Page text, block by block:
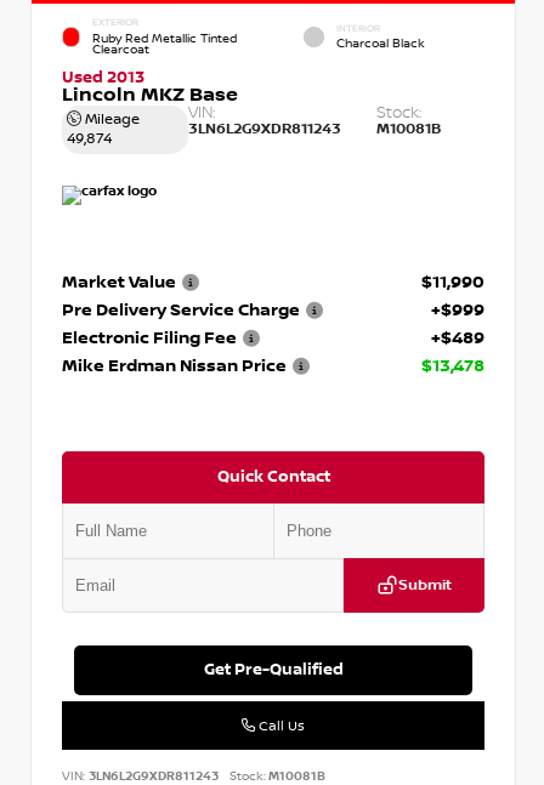
EXTERIOR
Ruby Red Metallic Tinted
Clearcoat
INTERIOR
Charcoal Black
Used 2013
Lincoln MKZ Base
Mileage
49,874
VIN:
3LN6L2G9XDR811243
Stock:
M10081B
Market Value
$11,990
Pre Delivery Service Charge
+$999
Electronic Filing Fee
+$489
Mike Erdman Nissan Price
$13,478
Quick Contact
Submit
Get Pre-Qualified
Call Us
VIN: 3LN6L2G9XDR811243 Stock:M10081B